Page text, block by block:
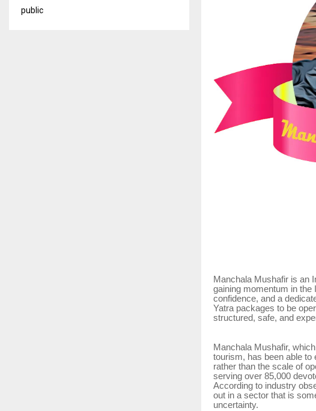
Manchala Mushafir is an
gaining momentum in
confidence, and a
Yatra packages to be
structured, safe, and
Manchala Mushafir,
tourism, has been able to
rather than the scale of
serving over 85,000
According to industry
out in a sector that is
uncertainty.
public